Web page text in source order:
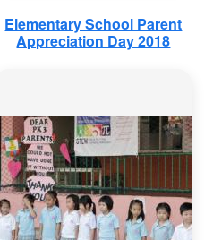
Elementary School Parent
Appreciation Day 2018